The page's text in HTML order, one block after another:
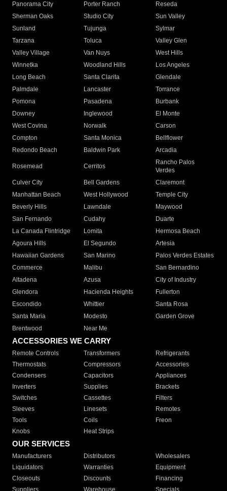
Panorama City
Porter Ranch
Reseda
Sherman Oaks
Studio City
Sun Valley
Sunland
Tujunga
Sylmar
Tarzana
Toluca
Valley Glen
Valley Village
Van Nuys
West Hills
Winnetka
Woodland Hills
Los Angeles
Long Beach
Santa Clarita
Glendale
Palmdale
Lancaster
Torrance
Pomona
Pasadena
Burbank
Downey
Inglewood
El Monte
West Covina
Norwalk
Carson
Compton
Santa Monica
Bellflower
Redondo Beach
Baldwin Park Arcadia
Rosemead Cerritos
Rancho Palos
Verdes
Culver City
Bell Gardens
Claremont
Manhattan Beach
West Hollywood
Temple City
Beverly Hills
Lawndale
Maywood
San Fernando
Cudahy
Duarte
La Canada Flintridge
Lomita
Hermosa Beach
Agoura Hills
El Segundo
Artesia
Hawaiian Gardens
San Marino
Palos Verdes Estates
Commerce
Malibu
San Bernardino
Altadena
Azusa
City of Industry
Glendora
Hacienda Heights
Fullerton
Escondido
Whittier
Santa Rosa
Santa Maria
Modesto
Garden Grove
Brentwood
Near Me
ACCESSORIES WE CARRY
Remote Controls Transformers
Refrigerants
Thermostats
Compressors
Accessories
Condensers
Capacitors
Appliances
Inverters
Supplies
Brackets
Switches
Cassettes
Filters
Sleeves
Linesets
Remotes
Tools
Coils
Freon
Knobs
Heat Strips
OUR SERVICES
Manufacturers Distributors
Wholesalers
Liquidators
Warranties
Equipment
Closeouts
Discounts
Financing